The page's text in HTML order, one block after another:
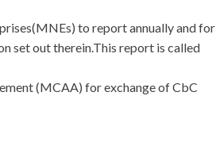
to report annually and for
set out therein.This report is called
(MCAA) for exchange of CbC